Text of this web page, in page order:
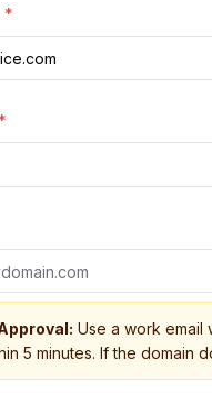
*
*
Use a work email
5 minutes. If the domain